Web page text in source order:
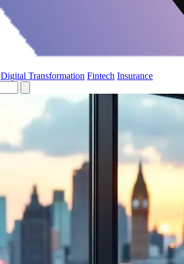
Digital Transformation Fintech Insurance